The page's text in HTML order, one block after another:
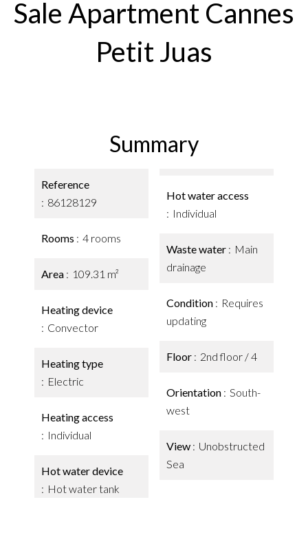
Sale Apartment Cannes
Petit Juas
Summary
Reference
86128129
Rooms 4 rooms
Area 109.31 m²
Heating device
Convector
Heating type
Electric
Heating access
Individual
Hot water device
Hot water tank
Hot water access
Individual
Waste water
Main
drainage
Condition
Requires
updating
Floor 2nd floor / 4
Orientation
South-
west
View
Unobstructed
Sea